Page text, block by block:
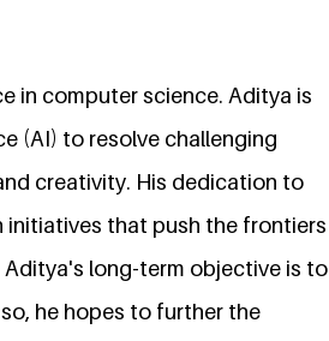
in computer science. Aditya is
(AI) to resolve challenging
creativity. His dedication to
that push the frontiers
long-term objective is to
he hopes to further the